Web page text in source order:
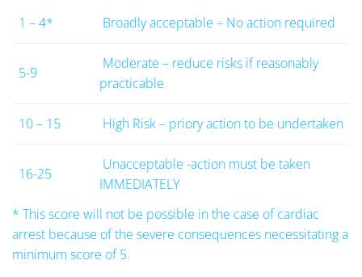
1 – 4* Broadly acceptable – No action required
5-9
Moderate – reduce risks if reasonably
practicable
10 – 15 High Risk – priory action to be undertaken
16-25
Unacceptable -action must be taken
IMMEDIATELY
* This score will not be possible in the case of cardiac
arrest because of the severe consequences necessitating a
minimum score of 5.